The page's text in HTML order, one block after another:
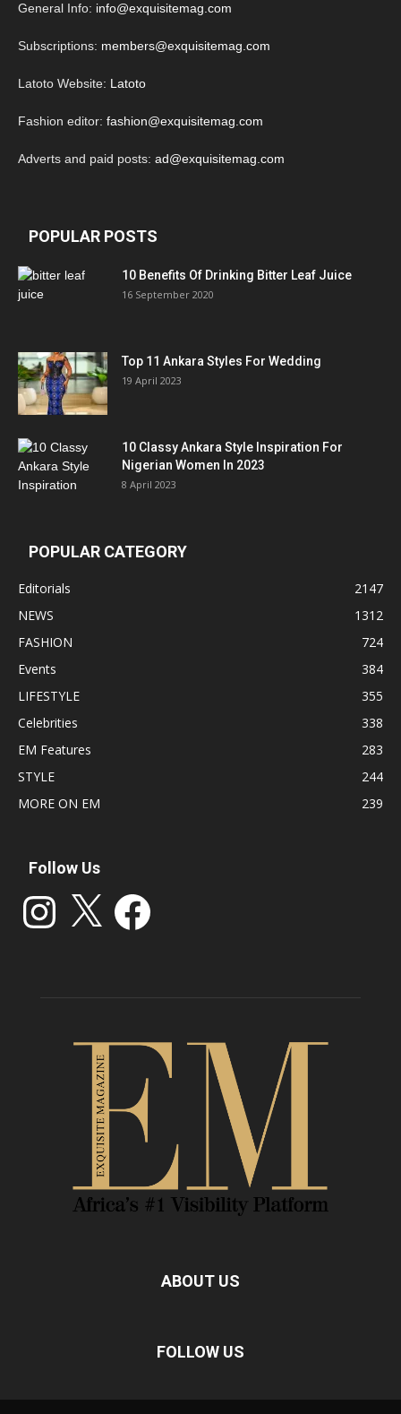
General Info: info@exquisitemag.com
Subscriptions: members@exquisitemag.com
Latoto Website: Latoto
Fashion editor: fashion@exquisitemag.com
Adverts and paid posts: ad@exquisitemag.com
POPULAR POSTS
10 Benefits Of Drinking Bitter Leaf Juice
16 September 2020
Top 11 Ankara Styles For Wedding
19 April 2023
10 Classy Ankara Style Inspiration For
Nigerian Women In 2023
8 April 2023
POPULAR CATEGORY
Editorials
2147
NEWS
1312
FASHION
724
Events
384
LIFESTYLE
355
Celebrities
338
EM Features
283
STYLE
244
MORE ON EM
239
Follow Us
Instagram Facebook
ABOUT US
FOLLOW US